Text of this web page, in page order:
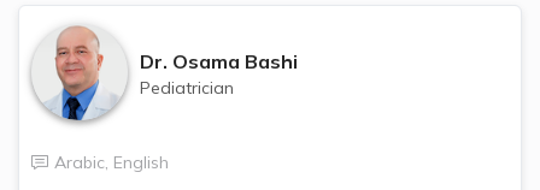
Dr. Osama Bashi
Pediatrician
Arabic, English